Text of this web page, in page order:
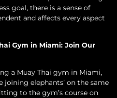
goal, there is a sense of
and affects every aspect
Gym in Miami: Join Our
a Muay Thai gym in Miami,
joining elephants’ on the same
to the gym’s course on